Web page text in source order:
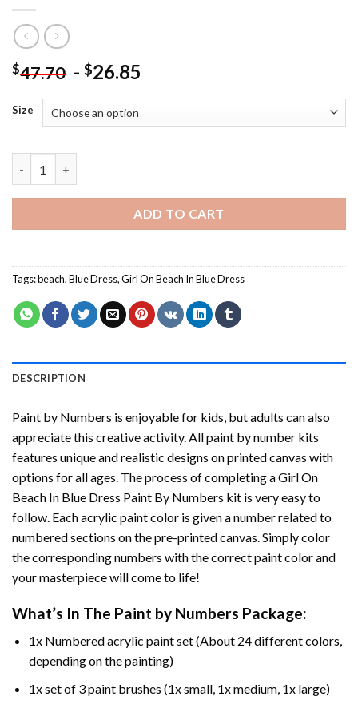
$47.70 - $26.85
Size
ADD TO CART
Tags:beach,Blue Dress,Girl On Beach In Blue Dress
DESCRIPTION
Paint by Numbers is enjoyable for kids, but adults can also
appreciate this creative activity. All paint by number kits
features unique and realistic designs on printed canvas with
options for all ages. The process of completing aGirl On
Beach In Blue Dress Paint By Numbers kit is very easy to
follow. Each acrylic paint color is given a number related to
numbered sections on the pre-printed canvas. Simply color
the corresponding numbers with the correct paint color and
your masterpiece will come to life!
What’s In The Paint by Numbers Package:
1x Numbered acrylic paint set (About 24 different colors,
depending on the painting)
1x set of 3 paint brushes (1x small, 1x medium, 1x large)